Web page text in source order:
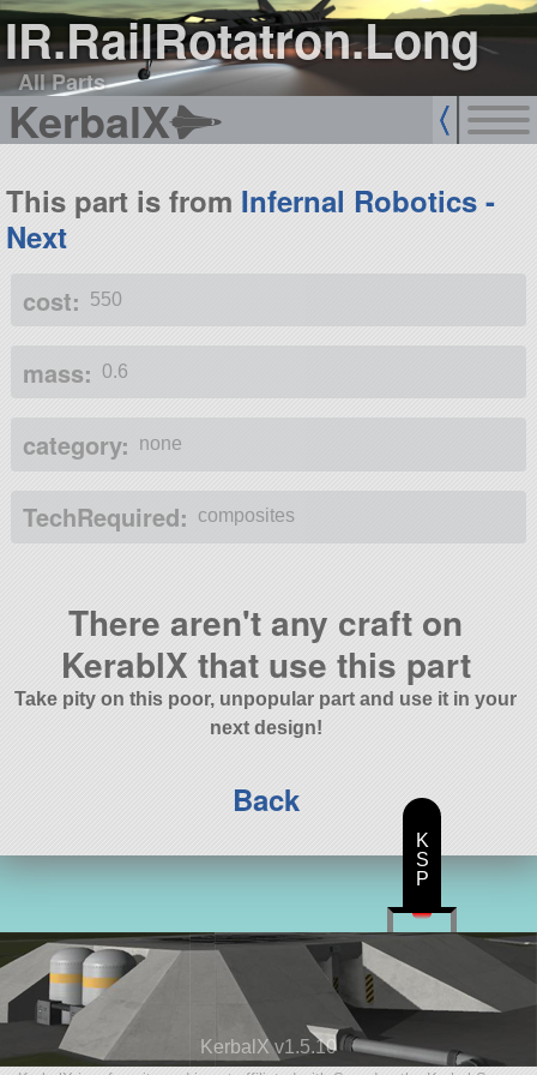
IR.RailRotatron.Long
All Parts
KerbalX
This part is from Infernal Robotics -
Next
cost: 550
mass: 0.6
category: none
TechRequired: composites
There aren't any craft on
KerablX that use this part
Take pity on this poor, unpopular part and use it in your
next design!
Back
KerbalX v1.5.10
K
S
P